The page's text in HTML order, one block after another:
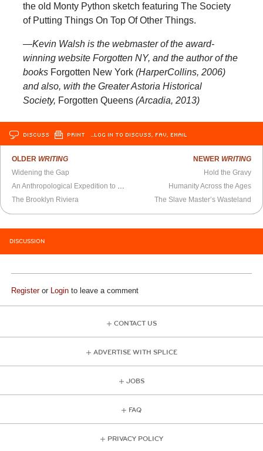
the old Monty Python sketch featuring The Society
of Putting Things On Top Of Other Things.
—Kevin Walsh is the webmaster of the award-
winning website Forgotten NY, and the author of the
books Forgotten New York(HarperCollins, 2006)
and also, with the Greater Astoria Historical
Society, Forgotten Queens(Arcadia, 2013)
DISCUSS PRINT …LOG IN TO DISCUSS, FAV, EMAIL
OLDER WRITING
Widening the Gap
The Brooklyn Riviera
NEWER WRITING
Hold the Gravy
Humanity Across the Ages
The Slave Master’s Wasteland
DISCUSSION
Registeror Login to leave a comment
CONTACT US
ADVERTISE WITH SPLICE
JOBS
FAQ
PRIVACY POLICY